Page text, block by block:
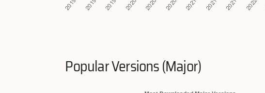
Popular Versions (Major)